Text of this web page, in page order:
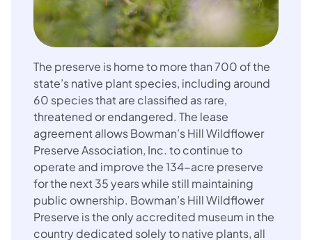
The preserve is home to more than 700 of the
state’s native plant species, including around
60 species that are classified as rare,
threatened or endangered. The lease
agreement allows Bowman’s Hill Wildflower
Preserve Association, Inc. to continue to
operate and improve the 134-acre preserve
for the next 35 years while still maintaining
public ownership. Bowman’s Hill Wildflower
Preserve is the only accredited museum in the
country dedicated solely to native plants, all